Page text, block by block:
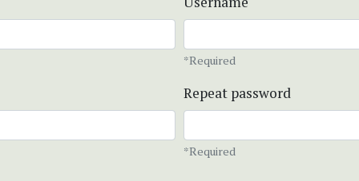
*Required
Repeat password
*Required